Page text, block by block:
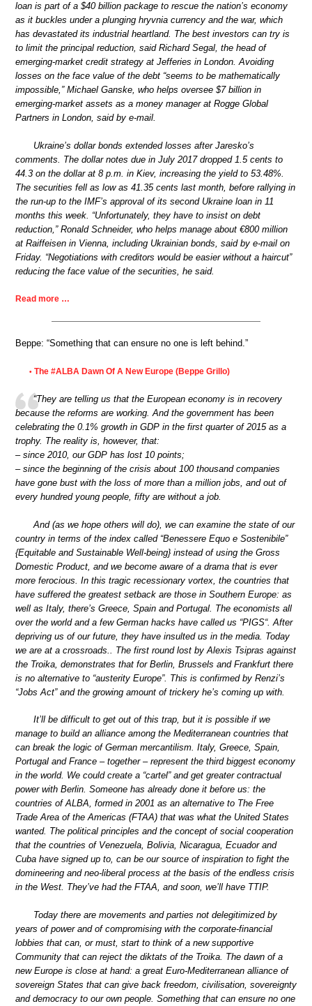
loan is part of a $40 billion package to rescue the nation’s economy
as it buckles under a plunging hryvnia currency and the war, which
has devastated its industrial heartland. The best investors can try is
to limit the principal reduction, said Richard Segal, the head of
emerging-market credit strategy at Jefferies in London. Avoiding
losses on the face value of the debt “seems to be mathematically
impossible,” Michael Ganske, who helps oversee $7 billion in
emerging-market assets as a money manager at Rogge Global
Partners in London, said by e-mail.
Ukraine’s dollar bonds extended losses after Jaresko’s
comments. The dollar notes due in July 2017 dropped 1.5 cents to
44.3 on the dollar at 8 p.m. in Kiev, increasing the yield to 53.48%.
The securities fell as low as 41.35 cents last month, before rallying in
the run-up to the IMF’s approval of its second Ukraine loan in 11
months this week. “Unfortunately, they have to insist on debt
reduction,” Ronald Schneider, who helps manage about €800 million
at Raiffeisen in Vienna, including Ukrainian bonds, said by e-mail on
Friday. “Negotiations with creditors would be easier without a haircut”
reducing the face value of the securities, he said.
Read more …
Beppe: “Something that can ensure no one is left behind.”
• The #ALBA Dawn Of A New Europe (Beppe Grillo)
“They are telling us that the European economy is in recovery
because the reforms are working. And the government has been
celebrating the 0.1% growth in GDP in the first quarter of 2015 as a
trophy. The reality is, however, that:
– since 2010, our GDP has lost 10 points;
– since the beginning of the crisis about 100 thousand companies
have gone bust with the loss of more than a million jobs, and out of
every hundred young people, fifty are without a job.
And (as we hope others will do), we can examine the state of our
country in terms of the index called “Benessere Equo e Sostenibile”
{Equitable and Sustainable Well-being} instead of using the Gross
Domestic Product, and we become aware of a drama that is ever
more ferocious. In this tragic recessionary vortex, the countries that
have suffered the greatest setback are those in Southern Europe: as
well as Italy, there’s Greece, Spain and Portugal. The economists all
over the world and a few German hacks have called us “PIGS“. After
depriving us of our future, they have insulted us in the media. Today
we are at a crossroads.. The first round lost by Alexis Tsipras against
the Troika, demonstrates that for Berlin, Brussels and Frankfurt there
is no alternative to “austerity Europe”. This is confirmed by Renzi’s
“Jobs Act” and the growing amount of trickery he’s coming up with.
It’ll be difficult to get out of this trap, but it is possible if we
manage to build an alliance among the Mediterranean countries that
can break the logic of German mercantilism. Italy, Greece, Spain,
Portugal and France – together – represent the third biggest economy
in the world. We could create a “cartel” and get greater contractual
power with Berlin. Someone has already done it before us: the
countries of ALBA, formed in 2001 as an alternative to The Free
Trade Area of the Americas (FTAA) that was what the United States
wanted. The political principles and the concept of social cooperation
that the countries of Venezuela, Bolivia, Nicaragua, Ecuador and
Cuba have signed up to, can be our source of inspiration to fight the
domineering and neo-liberal process at the basis of the endless crisis
in the West. They’ve had the FTAA, and soon, we’ll have TTIP.
Today there are movements and parties not delegitimized by
years of power and of compromising with the corporate-financial
lobbies that can, or must, start to think of a new supportive
Community that can reject the diktats of the Troika. The dawn of a
new Europe is close at hand: a great Euro-Mediterranean alliance of
sovereign States that can give back freedom, civilisation, sovereignty
and democracy to our own people. Something that can ensure no one